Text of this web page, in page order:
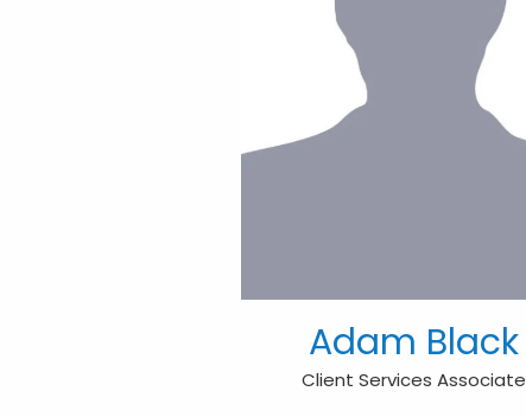
Adam Black
Client Services Associate